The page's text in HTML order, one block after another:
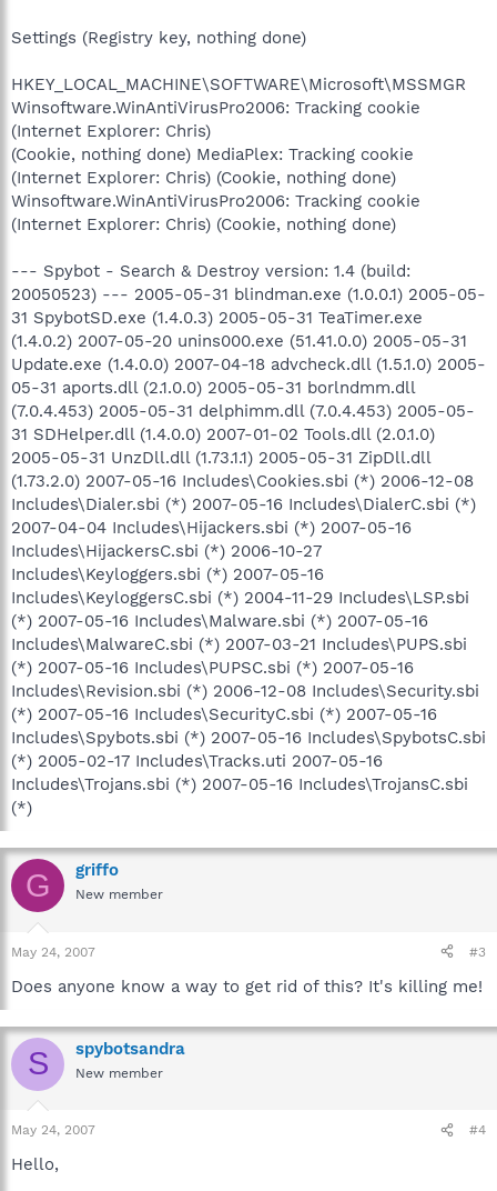
Settings (Registry key, nothing done)
HKEY_LOCAL_MACHINE\SOFTWARE\Microsoft\MSSMGR
Winsoftware.WinAntiVirusPro2006: Tracking cookie
(Internet Explorer: Chris)
(Cookie, nothing done) MediaPlex: Tracking cookie
(Internet Explorer: Chris) (Cookie, nothing done)
Winsoftware.WinAntiVirusPro2006: Tracking cookie
(Internet Explorer: Chris) (Cookie, nothing done)
--- Spybot - Search & Destroy version: 1.4 (build:
20050523) --- 2005-05-31 blindman.exe (1.0.0.1) 2005-05-
31 SpybotSD.exe (1.4.0.3) 2005-05-31 TeaTimer.exe
(1.4.0.2) 2007-05-20 unins000.exe (51.41.0.0) 2005-05-31
Update.exe (1.4.0.0) 2007-04-18 advcheck.dll (1.5.1.0) 2005-
05-31 aports.dll (2.1.0.0) 2005-05-31 borlndmm.dll
(7.0.4.453) 2005-05-31 delphimm.dll (7.0.4.453) 2005-05-
31 SDHelper.dll (1.4.0.0) 2007-01-02 Tools.dll (2.0.1.0)
2005-05-31 UnzDll.dll (1.73.1.1) 2005-05-31 ZipDll.dll
(1.73.2.0) 2007-05-16 Includes\Cookies.sbi (*) 2006-12-08
Includes\Dialer.sbi (*) 2007-05-16 Includes\DialerC.sbi (*)
2007-04-04 Includes\Hijackers.sbi (*) 2007-05-16
Includes\HijackersC.sbi (*) 2006-10-27
Includes\Keyloggers.sbi (*) 2007-05-16
Includes\KeyloggersC.sbi (*) 2004-11-29 Includes\LSP.sbi
(*) 2007-05-16 Includes\Malware.sbi (*) 2007-05-16
Includes\MalwareC.sbi (*) 2007-03-21 Includes\PUPS.sbi
(*) 2007-05-16 Includes\PUPSC.sbi (*) 2007-05-16
Includes\Revision.sbi (*) 2006-12-08 Includes\Security.sbi
(*) 2007-05-16 Includes\SecurityC.sbi (*) 2007-05-16
Includes\Spybots.sbi (*) 2007-05-16 Includes\SpybotsC.sbi
(*) 2005-02-17 Includes\Tracks.uti 2007-05-16
Includes\Trojans.sbi (*) 2007-05-16 Includes\TrojansC.sbi
(*)
G griffo
New member
May 24, 2007 #3
Does anyone know a way to get rid of this? It's killing me!
S spybotsandra
New member
May 24, 2007 #4
Hello,